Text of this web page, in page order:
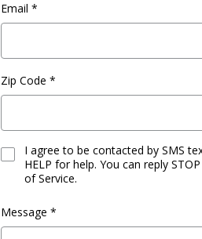
Email *
Zip Code *
ConsentI agree to be contacted by SMS
HELP for help. You can reply
of Service.
Message *